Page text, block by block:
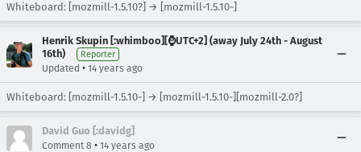
Whiteboard: [mozmill-1.5.10?] → [mozmill-1.5.10-]
Henrik Skupin [:whimboo][⌚️UTC+2] (away July 24th - August
16th)
Reporter
Updated • 14 years ago
Whiteboard: [mozmill-1.5.10-] → [mozmill-1.5.10-][mozmill-2.0?]
David Guo [:davidg]
Comment 8 • 14 years ago